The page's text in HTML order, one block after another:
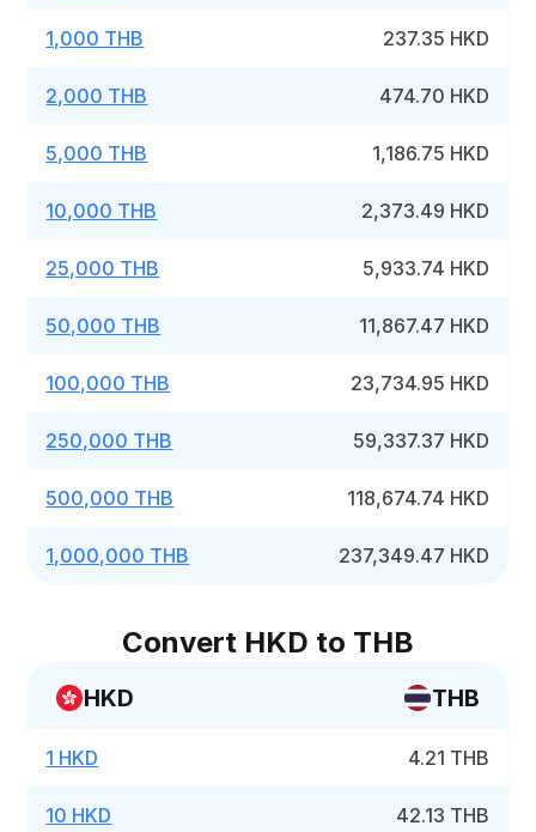
1,000 THB 237.35 HKD
2,000 THB 474.70 HKD
5,000 THB 1,186.75 HKD
10,000 THB 2,373.49 HKD
25,000 THB 5,933.74 HKD
50,000 THB 11,867.47 HKD
100,000 THB 23,734.95 HKD
250,000 THB 59,337.37 HKD
500,000 THB 118,674.74 HKD
1,000,000 THB 237,349.47 HKD
Convert HKD to THB
HKD THB
1 HKD 4.21 THB
10 HKD 42.13 THB